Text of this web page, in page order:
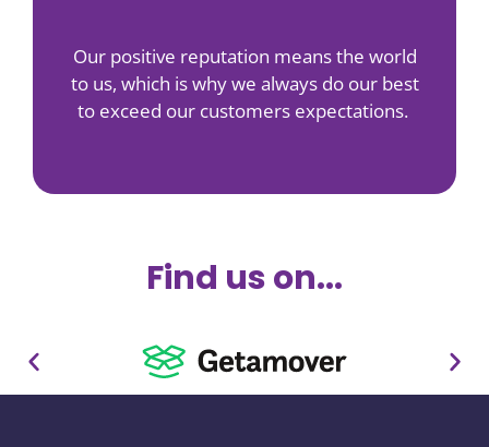
Our positive reputation means the world
to us, which is why we always do our best
to exceed our customers expectations.
Find us on...